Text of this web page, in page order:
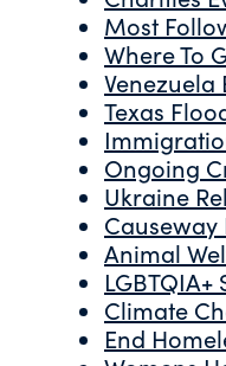
Most
Where To
Venezuela
Texas
Ongoing
Ukraine
Causeway
Animal
Climate
End